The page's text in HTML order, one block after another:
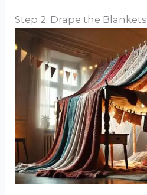
Step 2: Drape the Blankets